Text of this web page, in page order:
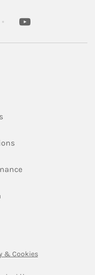
youtube
Opens in New Tab
Link Opens in New Tab
Link Opens in New
Link Opens in New
Opens in New Tab
New Tab
& CookiesLink Opens in